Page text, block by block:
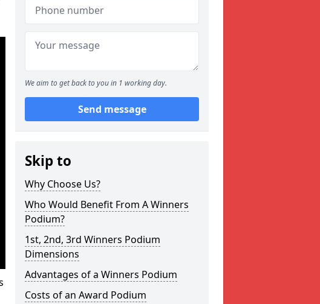
We aim to get back to you in 1 working day.
Send message
Skip to
Why Choose Us?
Who Would Benefit From A Winners
Podium?
1st, 2nd, 3rd Winners Podium
Dimensions
Advantages of a Winners Podium
Costs of an Award Podium